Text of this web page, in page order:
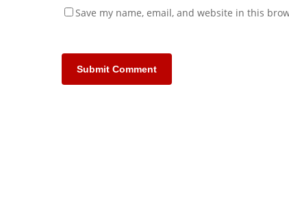
Save my name, email, and website in this